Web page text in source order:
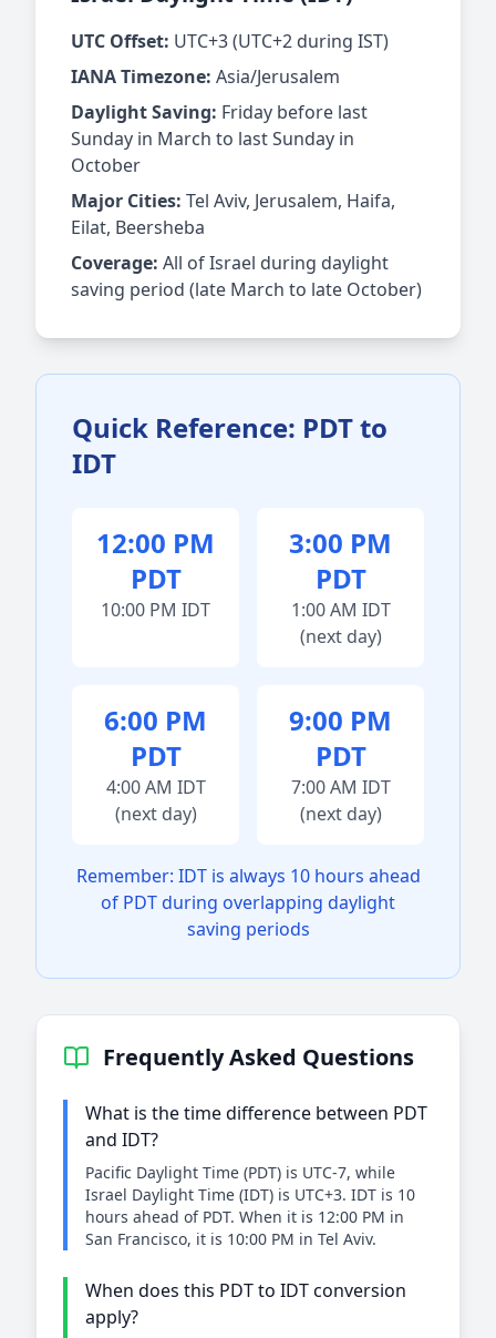
UTC Offset: UTC+3 (UTC+2 during IST)
IANA Timezone: Asia/Jerusalem
Daylight Saving: Friday before last
Sunday in March to last Sunday in
October
Major Cities: Tel Aviv, Jerusalem, Haifa,
Eilat, Beersheba
Coverage: All of Israel during daylight
saving period (late March to late October)
Quick Reference: PDT to
IDT
12:00 PM
PDT
10:00 PM IDT
3:00 PM
PDT
1:00 AM IDT
(next day)
6:00 PM
PDT
4:00 AM IDT
(next day)
9:00 PM
PDT
7:00 AM IDT
(next day)
Remember: IDT is always 10 hours ahead
of PDT during overlapping daylight
saving periods
Frequently Asked Questions
What is the time difference between PDT
and IDT?
Pacific Daylight Time (PDT) is UTC-7, while
Israel Daylight Time (IDT) is UTC+3. IDT is 10
hours ahead of PDT. When it is 12:00 PM in
San Francisco, it is 10:00 PM in Tel Aviv.
When does this PDT to IDT conversion
apply?